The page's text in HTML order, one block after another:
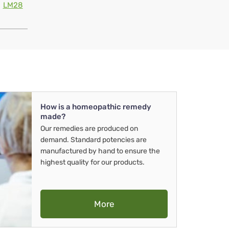
LM28
How is a homeopathic remedy
made?
Our remedies are produced on
demand. Standard potencies are
manufactured by hand to ensure the
highest quality for our products.
More